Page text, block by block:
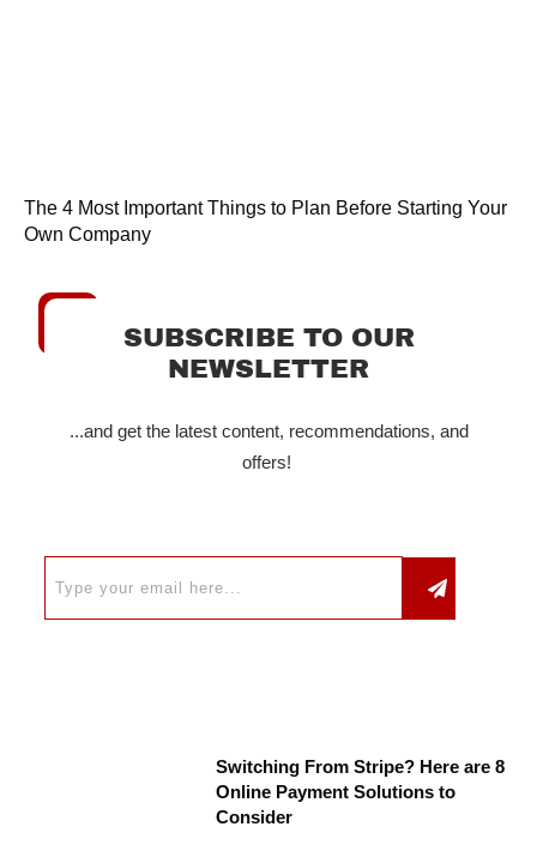
The 4 Most Important Things to Plan Before Starting Your
Own Company
SUBSCRIBE TO OUR
NEWSLETTER
...and get the latest content, recommendations, and
offers!
Switching From Stripe? Here are 8
Online Payment Solutions to
Consider